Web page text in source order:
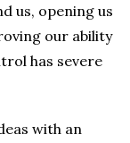
us, opening us
our ability
has severe
with an